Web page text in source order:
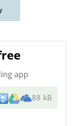
app
88 kB